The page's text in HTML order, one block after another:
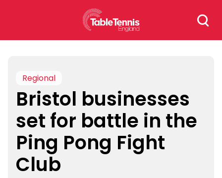
Search
for:
Regional
Bristol businesses
set for battle in the
Ping Pong Fight
Club